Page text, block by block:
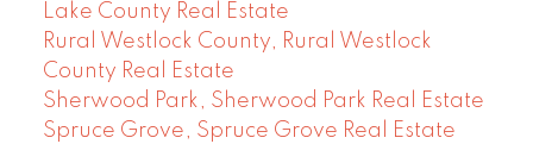
Lake County Real Estate
Rural Westlock County, Rural Westlock
County Real Estate
Sherwood Park, Sherwood Park Real Estate
Spruce Grove, Spruce Grove Real Estate